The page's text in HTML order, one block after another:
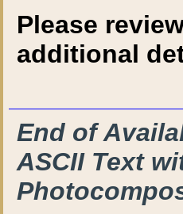
Please
additional
End of
ASCII Text